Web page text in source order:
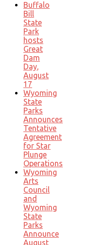
Buffalo
Bill
State
Park
hosts
Great
Dam
Day,
August
17
Wyoming
State
Parks
Announces
Tentative
Agreement
for Star
Plunge
Operations
Wyoming
Arts
Council
and
Wyoming
State
Parks
Announce
August